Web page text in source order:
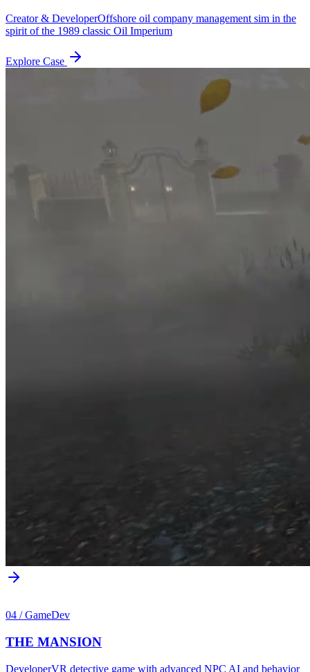
Creator & DeveloperOffshore oil company management sim in the
spirit of the 1989 classic Oil Imperium
Explore Case
04 /GameDev
THE MANSION
DeveloperVR detective game with advanced NPC AI and behavior